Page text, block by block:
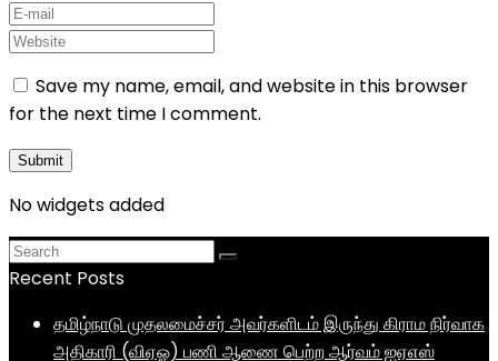
Save my name, email, and website in this browser
for the next time I comment.
No widgets added
Recent Posts
தமிழ்நாடு முதலமைச்சர் அவர்களிடம் இருந்து கிராம நிர்வாக
அதிகாரி (விஏஓ) பணி ஆணை பெற்ற ஆர்வம் ஐஏஎஸ்